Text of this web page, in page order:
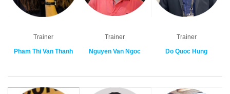
Trainer
Pham Thi Van Thanh
Trainer
Nguyen Van Ngoc
Trainer
Do Quoc Hung